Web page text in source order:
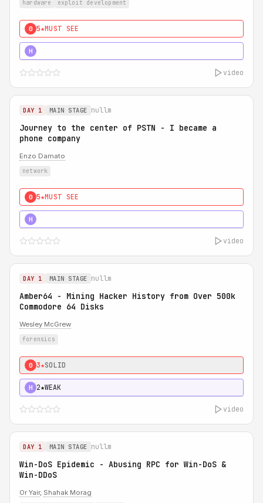
hardware exploit development
0 5★MUST SEE
H
video
DAY 1 MAIN STAGE nullm
Journey to the center of PSTN - I became a
phone company
Enzo Damato
network
0 5★MUST SEE
H
video
DAY 1 MAIN STAGE nullm
Amber64 - Mining Hacker History from Over 500k
Commodore 64 Disks
Wesley McGrew
forensics
0 3★SOLID
H 2★WEAK
video
DAY 1 MAIN STAGE nullm
Win-DoS Epidemic - Abusing RPC for Win-DoS &
Win-DDoS
Or Yair, Shahak Morag